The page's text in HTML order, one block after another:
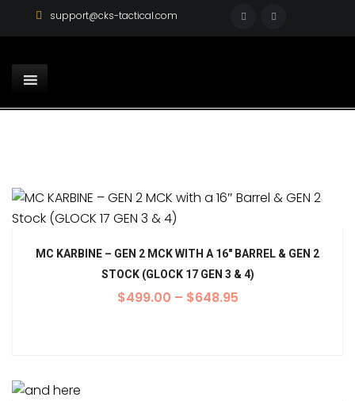
support@cks-tactical.com
MC KARBINE – GEN 2 MCK WITH A 16″ BARREL & GEN 2
STOCK (GLOCK 17 GEN 3 & 4)
$499.00 – $648.95